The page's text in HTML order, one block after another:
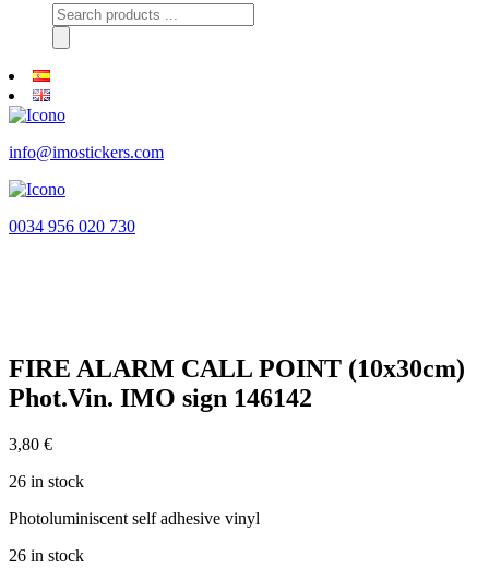
Products
search
info@imostickers.com
0034 956 020 730
FIRE ALARM CALL POINT (10x30cm)
Phot.Vin. IMO sign 146142
3,80 €
26 in stock
Photoluminiscent self adhesive vinyl
26 in stock